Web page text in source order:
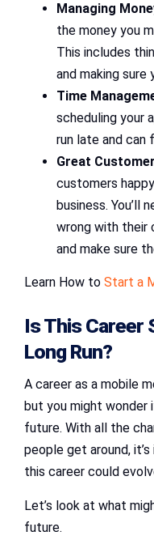
Managing
the money you
This includes
and making sure
Time
scheduling your
run late and can
Great
customers
business. You’ll
wrong with their
and make sure
Learn How to Start a
Is This Career
Long Run?
A career as a mobile
but you might wonder
future. With all the
people get around,
this career could
Let’s look at what
future.